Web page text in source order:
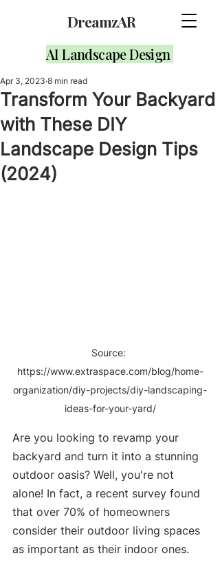
DreamzAR
AI Landscape Design
Transform Your Backyard
with These DIY
Landscape Design Tips
(2024)
Apr 3, 2023 8 min read
Source:
https://www.extraspace.com/blog/home-
organization/diy-projects/diy-landscaping-
ideas-for-your-yard/
Are you looking to revamp your
backyard and turn it into a stunning
outdoor oasis? Well, you're not
alone! In fact, a recent survey found
that over 70% of homeowners
consider their outdoor living spaces
as important as their indoor ones.